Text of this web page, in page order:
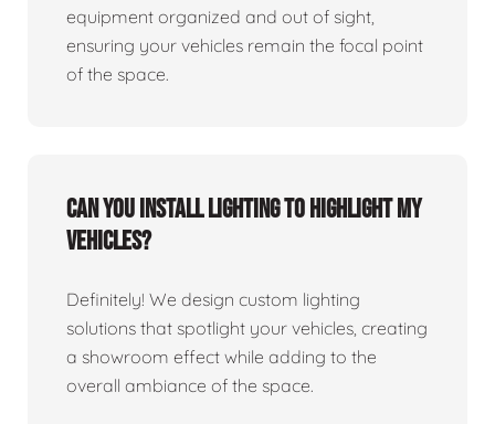
equipment organized and out of sight,
ensuring your vehicles remain the focal point
of the space.
Can you install lighting to highlight my
vehicles?
Definitely! We design custom lighting
solutions that spotlight your vehicles, creating
a showroom effect while adding to the
overall ambiance of the space.